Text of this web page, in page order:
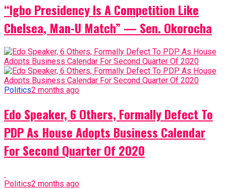
“Igbo Presidency Is A Competition Like
Chelsea, Man-U Match” — Sen. Okorocha
Politics2 months ago
Edo Speaker, 6 Others, Formally Defect To
PDP As House Adopts Business Calendar
For Second Quarter Of 2020
Politics2 months ago